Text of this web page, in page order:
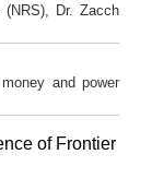
Dr. Zacch
and power
of Frontier